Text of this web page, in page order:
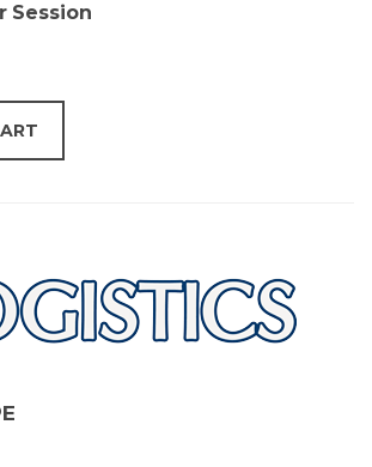
Session